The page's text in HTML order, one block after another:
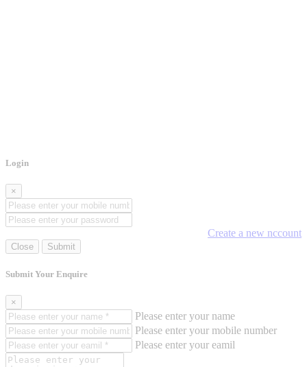
Login
×
Create a new nccount
Close Submit
Submit Your Enquire
×
Please enter your name
Please enter your mobile number
Please enter your eamil